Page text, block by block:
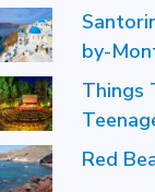
by-
Things
Red